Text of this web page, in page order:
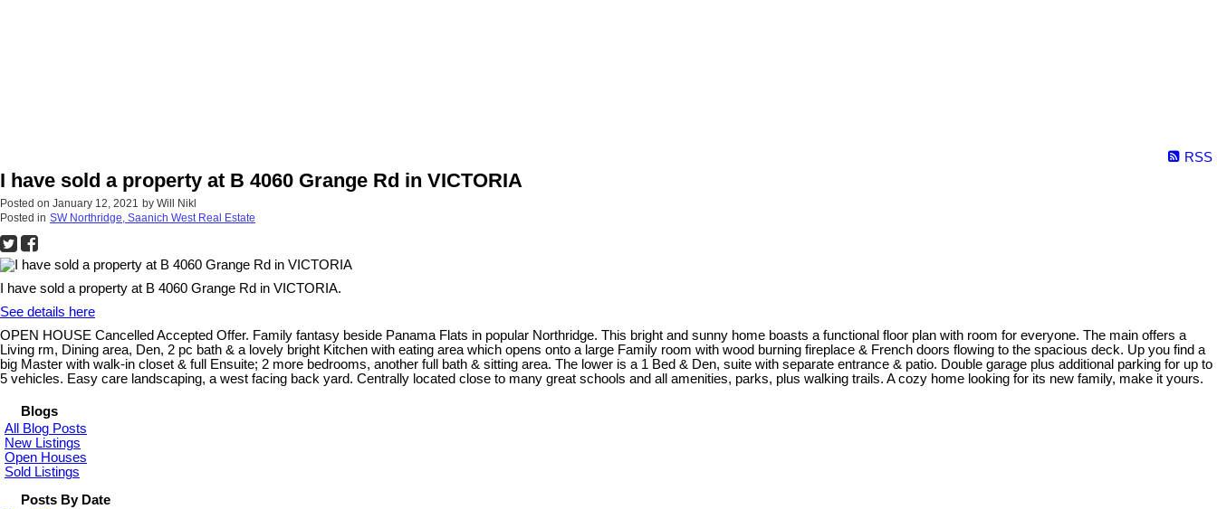
RSS
I have sold a property at B 4060 Grange Rd in VICTORIA
Posted on January 12, 2021 by Will Nikl
Posted in SW Northridge, Saanich West Real Estate
I have sold a property at B 4060 Grange Rd in VICTORIA.
See details here
OPEN HOUSE Cancelled Accepted Offer. Family fantasy beside Panama Flats in popular Northridge. This bright and sunny home boasts a functional floor plan with room for everyone. The main offers a
Living rm, Dining area, Den, 2 pc bath & a lovely bright Kitchen with eating area which opens onto a large Family room with wood burning fireplace & French doors flowing to the spacious deck. Up you find a
big Master with walk-in closet & full Ensuite; 2 more bedrooms, another full bath & sitting area. The lower is a 1 Bed & Den, suite with separate entrance & patio. Double garage plus additional parking for up to
5 vehicles. Easy care landscaping, a west facing back yard. Centrally located close to many great schools and all amenities, parks, plus walking trails. A cozy home looking for its new family, make it yours.
Blogs
All Blog Posts
New Listings
Open Houses
Sold Listings
Posts By Date